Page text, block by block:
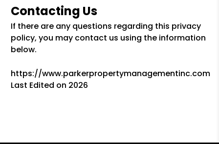
Contacting Us
If there are any questions regarding this privacy
policy, you may contact us using the information
below.
https://www.parkerpropertymanagementinc.com
Last Edited on 2026